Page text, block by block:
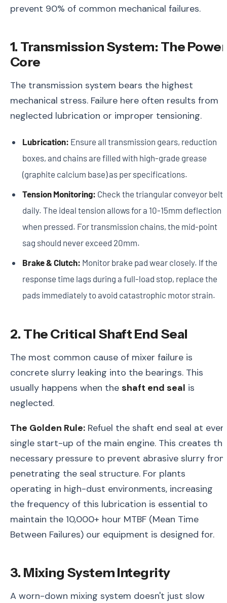
prevent 90% of common mechanical failures.
1. Transmission System: The Power
Core
The transmission system bears the highest
mechanical stress. Failure here often results from
neglected lubrication or improper tensioning.
Lubrication: Ensure all transmission gears, reduction
boxes, and chains are filled with high-grade grease
(graphite calcium base) as per specifications.
Tension Monitoring: Check the triangular conveyor belt
daily. The ideal tension allows for a 10-15mm deflection
when pressed. For transmission chains, the mid-point
sag should never exceed 20mm.
Brake & Clutch: Monitor brake pad wear closely. If the
response time lags during a full-load stop, replace the
pads immediately to avoid catastrophic motor strain.
2. The Critical Shaft End Seal
The most common cause of mixer failure is
concrete slurry leaking into the bearings. This
usually happens when the shaft end seal is
neglected.
The Golden Rule: Refuel the shaft end seal at
single start-up of the main engine. This creates the
necessary pressure to prevent abrasive slurry from
penetrating the seal structure. For plants
operating in high-dust environments, increasing
the frequency of this lubrication is essential to
maintain the 10,000+ hour MTBF (Mean Time
Between Failures) our equipment is designed for.
3. Mixing System Integrity
A worn-down mixing system doesn't just slow